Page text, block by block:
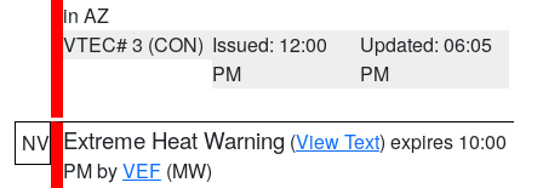
in AZ
VTEC# 3 (CON) Issued: 12:00
PM
Updated: 06:05
PM
NV Extreme Heat Warning (View Text) expires 10:00
PM byVEF (MW)